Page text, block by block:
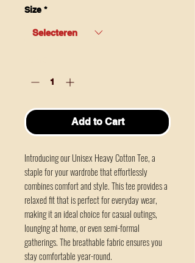
Size *
Add to Cart
Introducing our Unisex Heavy Cotton Tee, a
staple for your wardrobe that effortlessly
combines comfort and style. This tee provides a
relaxed fit that is perfect for everyday wear,
making it an ideal choice for casual outings,
lounging at home, or even semi-formal
gatherings. The breathable fabric ensures you
stay comfortable year-round.